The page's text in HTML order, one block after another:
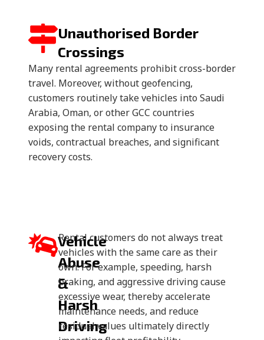
Unauthorised Border
Crossings
Many rental agreements prohibit cross-border
travel. Moreover, without geofencing,
customers routinely take vehicles into Saudi
Arabia, Oman, or other GCC countries
exposing the rental company to insurance
voids, contractual breaches, and significant
recovery costs.
Vehicle
Abuse
&
Harsh
Driving
Rental customers do not always treat
vehicles with the same care as their
own. For example, speeding, harsh
braking, and aggressive driving cause
excessive wear, thereby accelerate
maintenance needs, and reduce
residual values ultimately directly